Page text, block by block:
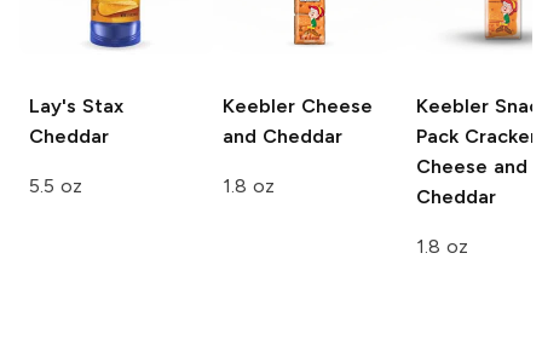
Lay's Stax
Cheddar
5.5 oz
Keebler Cheese
and Cheddar
1.8 oz
Keebler
Pack
Cheese and
Cheddar
1.8 oz